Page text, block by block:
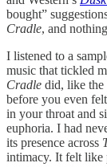
bought”
Cradle, and
I listened to a
music that tickled
Cradle did, like
before you even
in your throat and
euphoria. I had
its presence across
intimacy. It felt like